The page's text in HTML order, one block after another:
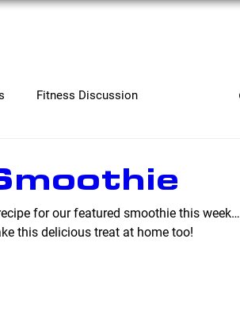
Fitness Discussion
for our featured smoothie this week…
this delicious treat at home too!